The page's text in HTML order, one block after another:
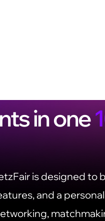
in one
is designed to
and a